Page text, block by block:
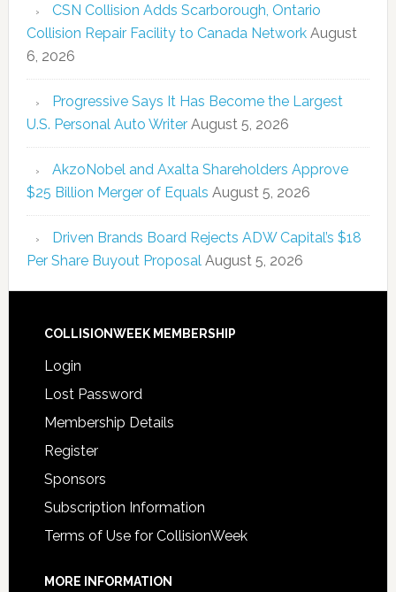
CSN Collision Adds Scarborough, Ontario
Collision Repair Facility to Canada Network August
6, 2026
Progressive Says It Has Become the Largest
U.S. Personal Auto Writer August 5, 2026
AkzoNobel and Axalta Shareholders Approve
$25 Billion Merger of Equals August 5, 2026
Driven Brands Board Rejects ADW Capital’s $18
Per Share Buyout Proposal August 5, 2026
COLLISIONWEEK MEMBERSHIP
Login
Lost Password
Membership Details
Register
Sponsors
Subscription Information
Terms of Use for CollisionWeek
MORE INFORMATION